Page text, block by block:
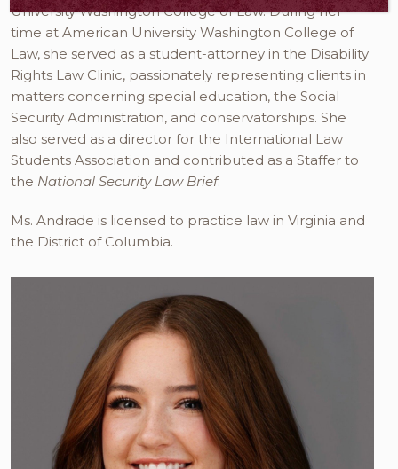
University Washington College of Law. During her
time at American University Washington College of
Law, she served as a student-attorney in the Disability
Rights Law Clinic, passionately representing clients in
matters concerning special education, the Social
Security Administration, and conservatorships. She
also served as a director for the International Law
Students Association and contributed as a Staffer to
the National Security Law Brief.
Ms. Andrade is licensed to practice law in Virginia and
the District of Columbia.